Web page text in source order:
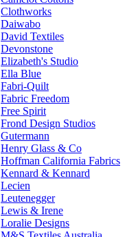
Clothworks
Daiwabo
David Textiles
Devonstone
Elizabeth's Studio
Ella Blue
Fabri-Quilt
Fabric Freedom
Free Spirit
Frond Design Studios
Gutermann
Henry Glass & Co
Hoffman California Fabrics
Kennard & Kennard
Lecien
Leutenegger
Lewis & Irene
Loralie Designs